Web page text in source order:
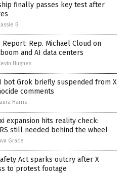
finally passes key test after
B.
Report: Rep. Michael Cloud on
boom and AI data centers
Hughes
bot Grok briefly suspended from X
comments
Harris
expansion hits reality check:
still needed behind the wheel
Grace
Act sparks outcry after X
to protest footage